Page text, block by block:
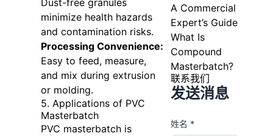
Dust-free granules
minimize health hazards
and contamination risks.
Processing Convenience:
Easy to feed, measure,
and mix during extrusion
or molding.
5. Applications of PVC
Masterbatch
PVC masterbatch is
A Commercial
Expert’s Guide
What Is
Compound
Masterbatch?
联系我们
发送消息
姓名 *